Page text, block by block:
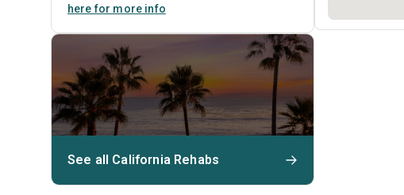
here for more info
See all California Rehabs